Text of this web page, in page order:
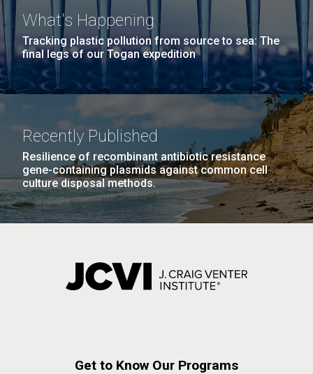
What's Happening
Tracking plastic pollution from source to sea: The
final legs of our Togan expedition
Recently Published
Resilience of recombinant antibiotic resistance
gene-containing plasmids against common cell
culture disposal methods.
Get to Know Our Programs